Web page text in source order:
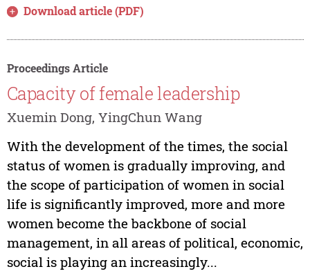
Download article (PDF)
Proceedings Article
Capacity of female leadership
Xuemin Dong, YingChun Wang
With the development of the times, the social
status of women is gradually improving, and
the scope of participation of women in social
life is significantly improved, more and more
women become the backbone of social
management, in all areas of political, economic,
social is playing an increasingly...